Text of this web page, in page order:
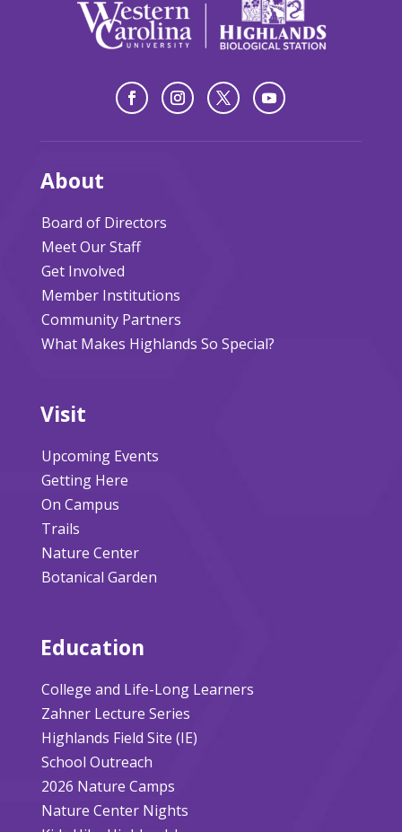
About
Board of Directors
Meet Our Staff
Get Involved
Member Institutions
Community Partners
What Makes Highlands So Special?
Visit
Upcoming Events
Getting Here
On Campus
Trails
Nature Center
Botanical Garden
Education
College and Life-Long Learners
Zahner Lecture Series
Highlands Field Site (IE)
School Outreach
2026 Nature Camps
Nature Center Nights